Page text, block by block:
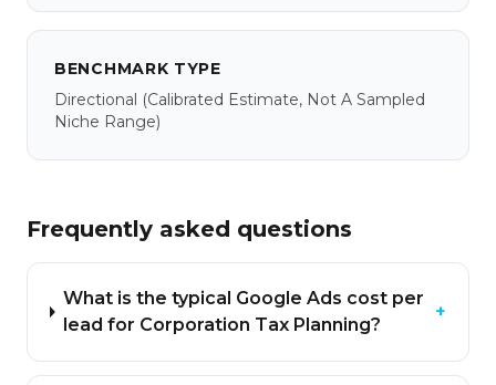
BENCHMARK TYPE
Directional (calibrated Estimate, Not A Sampled
Niche Range)
Frequently asked questions
What is the typical Google Ads cost per
lead for Corporation Tax Planning?
+